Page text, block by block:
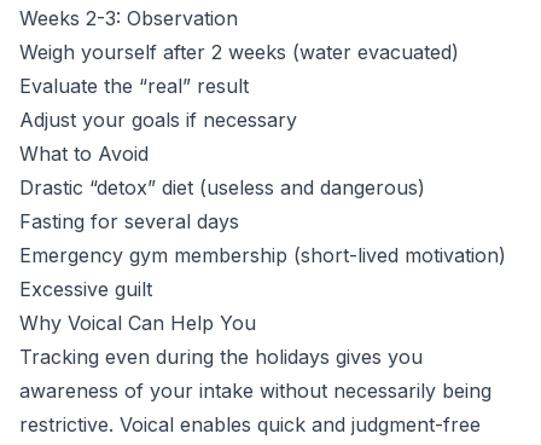
Weeks 2-3: Observation
Weigh yourself after 2 weeks (water evacuated)
Evaluate the “real” result
Adjust your goals if necessary
What to Avoid
Drastic “detox” diet (useless and dangerous)
Fasting for several days
Emergency gym membership (short-lived motivation)
Excessive guilt
Why Voical Can Help You
Tracking even during the holidays gives you
awareness of your intake without necessarily being
restrictive. Voical enables quick and judgment-free